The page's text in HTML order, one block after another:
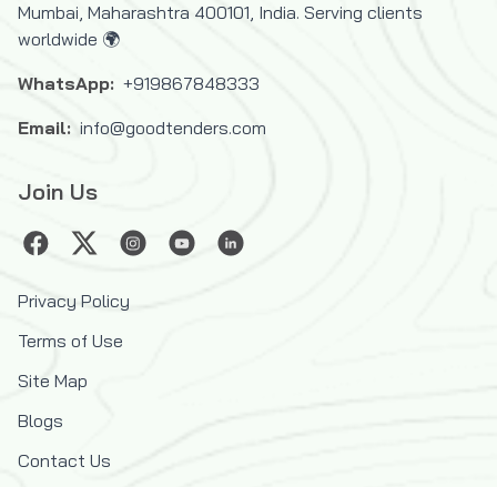
Mumbai, Maharashtra 400101, India. Serving clients
worldwide 🌍
WhatsApp: +919867848333
Email: info@goodtenders.com
Join Us
Privacy Policy
Terms of Use
Site Map
Blogs
Contact Us